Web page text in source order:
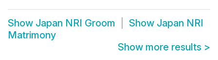
Show Japan NRI Groom Show Japan NRI
Matrimony
Show more results >